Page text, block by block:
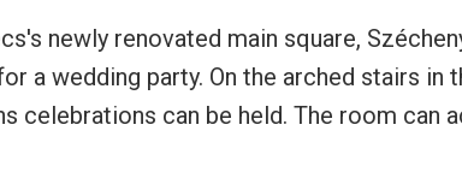
newly renovated main square,
wedding party. On the arched stairs in
celebrations can be held. The room can